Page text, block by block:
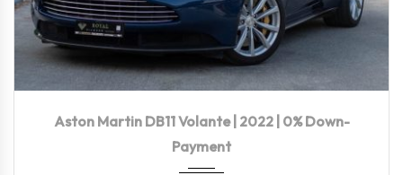
Aston Martin DB11 Volante | 2022 | 0% Down-
Payment